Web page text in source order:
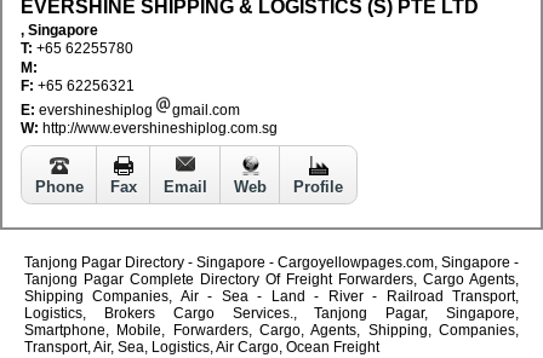
EVERSHINE SHIPPING & LOGISTICS (S) PTE LTD
, Singapore
T: +65 62255780
M:
F: +65 62256321
E: evershineshiplog
gmail.com
W: http://www.evershineshiplog.com.sg
Phone Fax Email Web Profile
Tanjong Pagar Directory - Singapore - Cargoyellowpages.com, Singapore -
Tanjong Pagar Complete Directory Of Freight Forwarders, Cargo Agents,
Shipping Companies, Air - Sea - Land - River - Railroad Transport,
Logistics, Brokers Cargo Services., Tanjong Pagar, Singapore,
Smartphone, Mobile, Forwarders, Cargo, Agents, Shipping, Companies,
Transport, Air, Sea, Logistics, Air Cargo, Ocean Freight